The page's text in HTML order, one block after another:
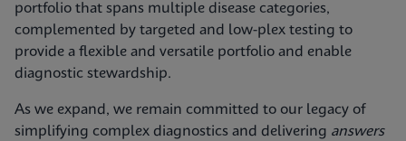
portfolio that spans multiple disease categories,
complemented by targeted and low-plex testing to
provide a flexible and versatile portfolio and enable
diagnostic stewardship.
As we expand, we remain committed to our legacy of
simplifying complex diagnostics and delivering answers